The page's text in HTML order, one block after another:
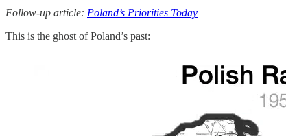
Follow-up article: Poland’s Priorities Today
This is the ghost of Poland’s past: